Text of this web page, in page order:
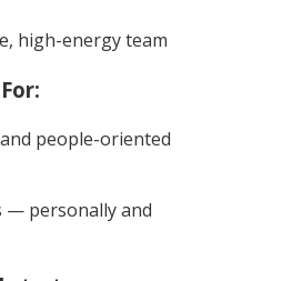
high-energy team
people-oriented
— personally and